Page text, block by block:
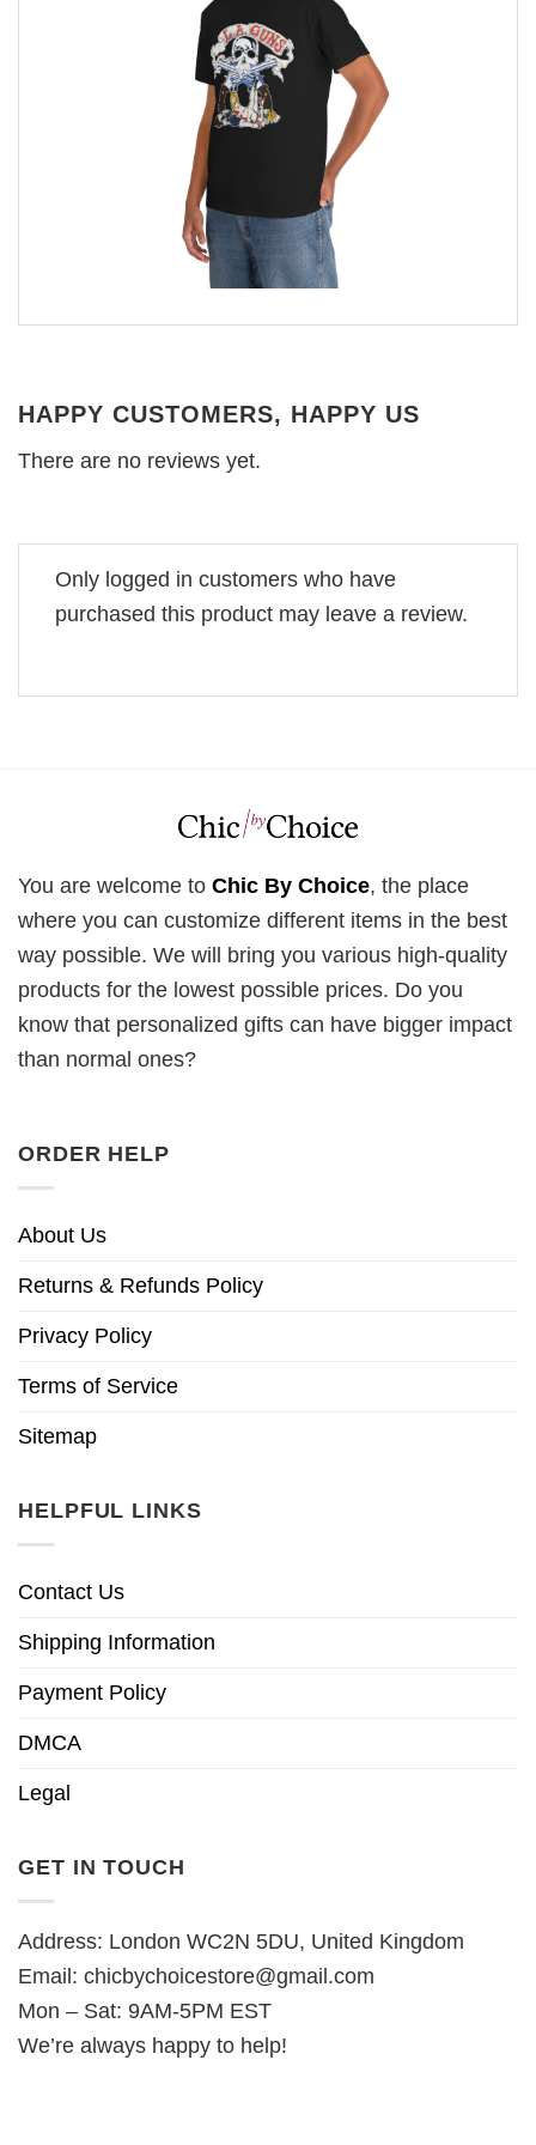
HAPPY CUSTOMERS, HAPPY US
There are no reviews yet.
Only logged in customers who have
purchased this product may leave a review.
You are welcome to Chic By Choice, the place
where you can customize different items in the best
way possible. We will bring you various high-quality
products for the lowest possible prices. Do you
know that personalized gifts can have bigger impact
than normal ones?
ORDER HELP
About Us
Returns & Refunds Policy
Privacy Policy
Terms of Service
Sitemap
HELPFUL LINKS
Contact Us
Shipping Information
Payment Policy
DMCA
Legal
GET IN TOUCH
Address: London WC2N 5DU, United Kingdom
Email: chicbychoicestore@gmail.com
Mon – Sat: 9AM-5PM EST
We’re always happy to help!